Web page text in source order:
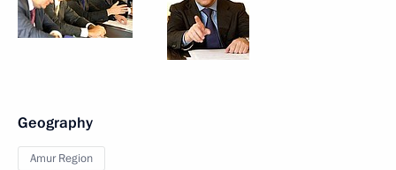
Geography
Amur Region